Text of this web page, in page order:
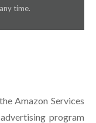
time.
Amazon Services
program